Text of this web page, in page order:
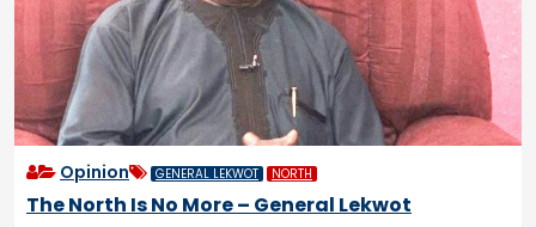
Opinion GENERAL LEKWOT NORTH
The North Is No More – General Lekwot